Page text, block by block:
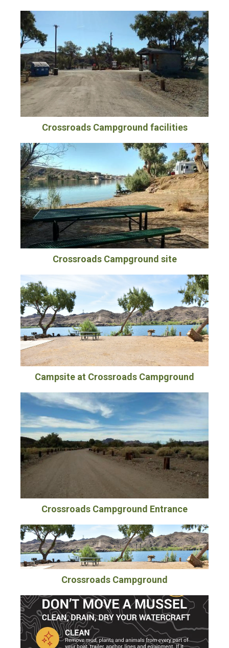
Crossroads Campground facilities
Crossroads Campground site
Campsite at Crossroads Campground
Crossroads Campground Entrance
Crossroads Campground